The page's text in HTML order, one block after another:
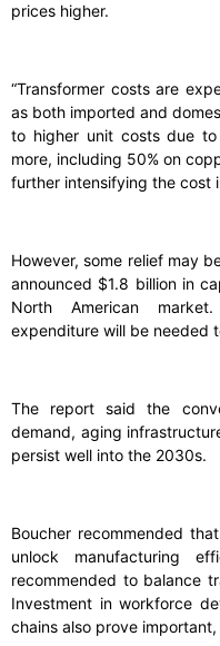
prices higher.
“Transformer costs are
as both imported and
to higher unit costs due
more, including 50% on
further intensifying the cost
However, some relief may
announced $1.8 billion in
North American
expenditure will be needed
The report said the
demand, aging
persist well into the 2030s.
Boucher recommended
unlock manufacturing
recommended to balance
Investment in workforce
chains also prove important,